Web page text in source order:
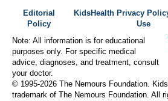
Editorial
Policy
KidsHealth Privacy
Use
Note: All information is for educational
purposes only. For specific medical
advice, diagnoses, and treatment, consult
your doctor.
© 1995-2026 The Nemours Foundation.
trademark of The Nemours Foundation. All